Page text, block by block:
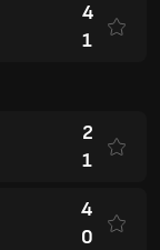
4
1
2
1
4
0